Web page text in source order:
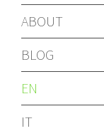
ABOUT
BLOG
EN
IT